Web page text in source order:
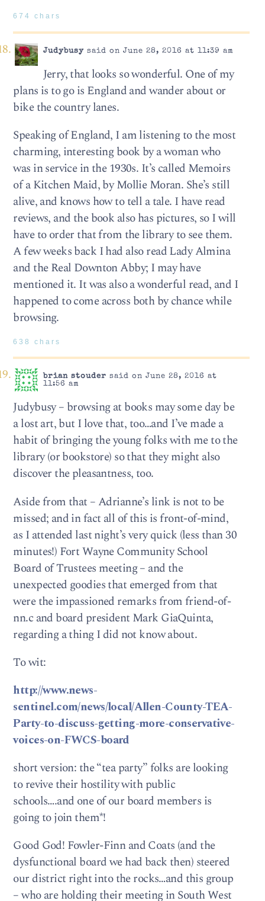
674 chars
Judybusysaid on June 28, 2016 at 11:39 am
Jerry, that looks so wonderful. One of my
plans is to go is England and wander about or
bike the country lanes.
Speaking of England, I am listening to the most
charming, interesting book by a woman who
was in service in the 1930s. It’s called Memoirs
of a Kitchen Maid, by Mollie Moran. She’s still
alive, and knows how to tell a tale. I have read
reviews, and the book also has pictures, so I will
have to order that from the library to see them.
A few weeks back I had also read Lady Almina
and the Real Downton Abby; I may have
mentioned it. It was also a wonderful read, and I
happened to come across both by chance while
browsing.
638 chars
brian stouder said on June 28, 2016 at
11:56 am
Judybusy – browsing at books may some day be
a lost art, but I love that, too…and I’ve made a
habit of bringing the young folks with me to the
library (or bookstore) so that they might also
discover the pleasantness, too.
Aside from that – Adrianne’s link is not to be
missed; and in fact all of this is front-of-mind,
as I attended last night’s very quick (less than 30
minutes!) Fort Wayne Community School
Board of Trustees meeting – and the
unexpected goodies that emerged from that
were the impassioned remarks from friend-of-
nn.c and board president Mark GiaQuinta,
regarding a thing I did not know about.
To wit:
http://www.news-
sentinel.com/news/local/Allen-County-TEA-
Party-to-discuss-getting-more-conservative-
voices-on-FWCS-board
short version: the “tea party” folks are looking
to revive their hostility with public
schools….and one of our board members is
going to join them*!
Good God! Fowler-Finn and Coats (and the
dysfunctional board we had back then) steered
our district right into the rocks…and this group
– who are holding their meeting in South West